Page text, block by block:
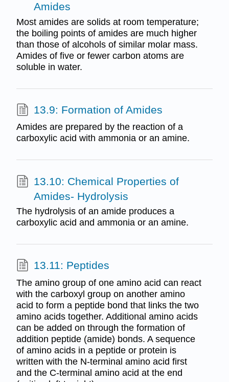
Amides
Most amides are solids at room temperature;
the boiling points of amides are much higher
than those of alcohols of similar molar mass.
Amides of five or fewer carbon atoms are
soluble in water.
13.9: Formation of Amides
Amides are prepared by the reaction of a
carboxylic acid with ammonia or an amine.
13.10: Chemical Properties of
Amides- Hydrolysis
The hydrolysis of an amide produces a
carboxylic acid and ammonia or an amine.
13.11: Peptides
The amino group of one amino acid can react
with the carboxyl group on another amino
acid to form a peptide bond that links the two
amino acids together. Additional amino acids
can be added on through the formation of
addition peptide (amide) bonds. A sequence
of amino acids in a peptide or protein is
written with the N-terminal amino acid first
and the C-terminal amino acid at the end